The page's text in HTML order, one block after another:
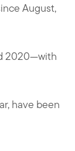
August,
2020—with
have been